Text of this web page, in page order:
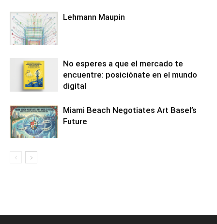
Lehmann Maupin
No esperes a que el mercado te
encuentre: posiciónate en el mundo
digital
Miami Beach Negotiates Art Basel’s
Future